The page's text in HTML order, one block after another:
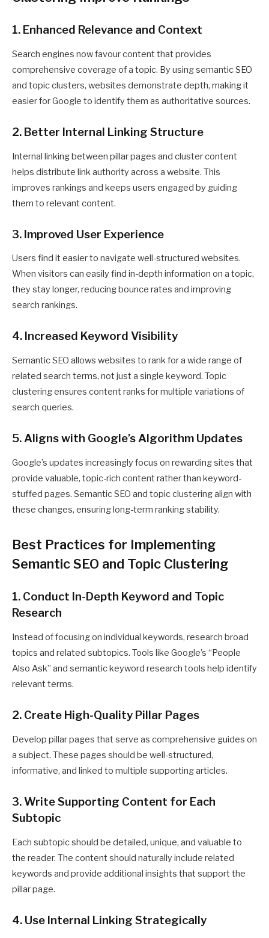
1. Enhanced Relevance and Context
Search engines now favour content that provides
comprehensive coverage of a topic. By using semantic SEO
and topic clusters, websites demonstrate depth, making it
easier for Google to identify them as authoritative sources.
2. Better Internal Linking Structure
Internal linking between pillar pages and cluster content
helps distribute link authority across a website. This
improves rankings and keeps users engaged by guiding
them to relevant content.
3. Improved User Experience
Users find it easier to navigate well-structured websites.
When visitors can easily find in-depth information on a topic,
they stay longer, reducing bounce rates and improving
search rankings.
4. Increased Keyword Visibility
Semantic SEO allows websites to rank for a wide range of
related search terms, not just a single keyword. Topic
clustering ensures content ranks for multiple variations of
search queries.
5. Aligns with Google’s Algorithm Updates
Google’s updates increasingly focus on rewarding sites that
provide valuable, topic-rich content rather than keyword-
stuffed pages. Semantic SEO and topic clustering align with
these changes, ensuring long-term ranking stability.
Best Practices for Implementing
Semantic SEO and Topic Clustering
1. Conduct In-Depth Keyword and Topic
Research
Instead of focusing on individual keywords, research broad
topics and related subtopics. Tools like Google’s “People
Also Ask” and semantic keyword research tools help identify
relevant terms.
2. Create High-Quality Pillar Pages
Develop pillar pages that serve as comprehensive guides on
a subject. These pages should be well-structured,
informative, and linked to multiple supporting articles.
3. Write Supporting Content for Each
Subtopic
Each subtopic should be detailed, unique, and valuable to
the reader. The content should naturally include related
keywords and provide additional insights that support the
pillar page.
4. Use Internal Linking Strategically